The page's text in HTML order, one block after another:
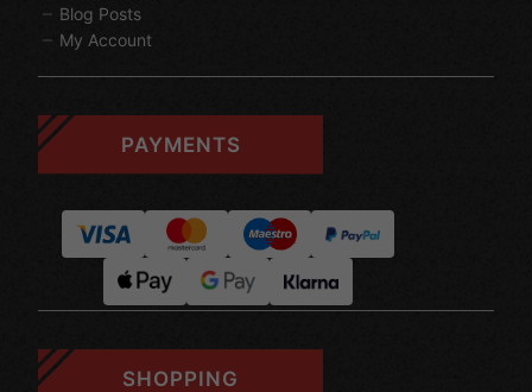
Blog Posts
My Account
PAYMENTS
SHOPPING